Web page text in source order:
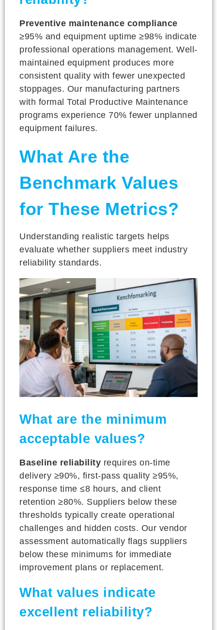
Preventive maintenance compliance
≥95% and equipment uptime ≥98% indicate
professional operations management. Well-
maintained equipment produces more
consistent quality with fewer unexpected
stoppages. Our manufacturing partners
with formal Total Productive Maintenance
programs experience 70% fewer unplanned
equipment failures.
What Are the
Benchmark Values
for These Metrics?
Understanding realistic targets helps
evaluate whether suppliers meet industry
reliability standards.
What are the minimum
acceptable values?
Baseline reliability requires on-time
delivery ≥90%, first-pass quality ≥95%,
response time ≤8 hours, and client
retention ≥80%. Suppliers below these
thresholds typically create operational
challenges and hidden costs. Our vendor
assessment automatically flags suppliers
below these minimums for immediate
improvement plans or replacement.
What values indicate
excellent reliability?